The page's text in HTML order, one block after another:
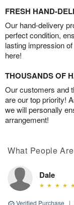
FRESH HAND-
Our hand-delivery
perfect condition,
lasting impression
here!
THOUSANDS OF
Our customers and
are our top priority!
we will personally
arrangement!
What People
Dale
Verified Purchase |